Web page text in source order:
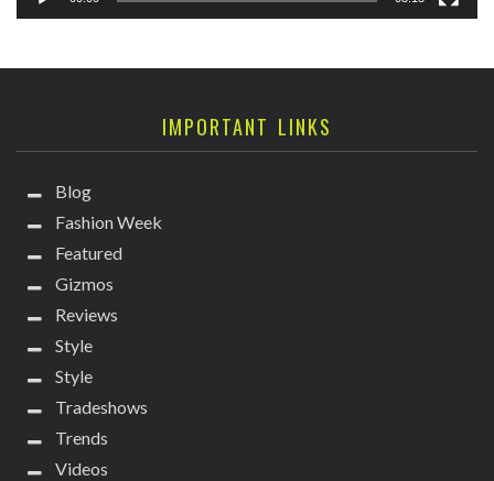
IMPORTANT LINKS
Blog
Fashion Week
Featured
Gizmos
Reviews
Style
Style
Tradeshows
Trends
Videos